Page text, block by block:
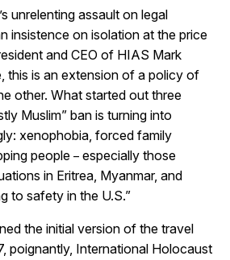
unrelenting assault on legal
insistence on isolation at the price
and CEO of HIAS Mark
this is an extension of a policy of
other. What started out three
Muslim” ban is turning into
xenophobia, forced family
people – especially those
in Eritrea, Myanmar, and
to safety in the U.S.”
the initial version of the travel
poignantly, International Holocaust